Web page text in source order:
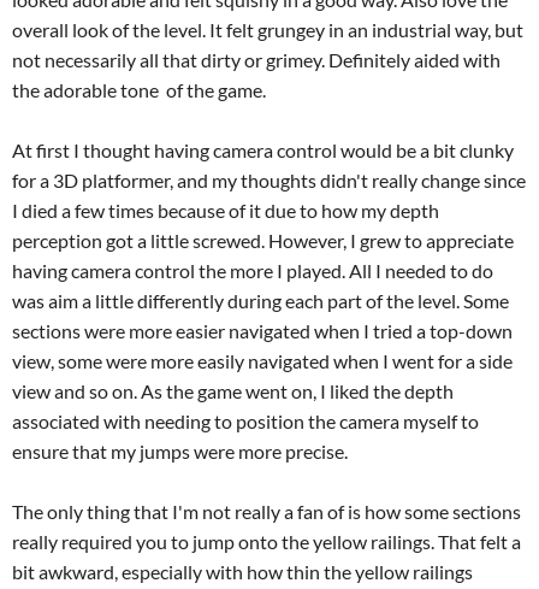
overall look of the level. It felt grungey in an industrial way, but
not necessarily all that dirty or grimey. Definitely aided with
the adorable tone of the game.
At first I thought having camera control would be a bit clunky
for a 3D platformer, and my thoughts didn't really change since
I died a few times because of it due to how my depth
perception got a little screwed. However, I grew to appreciate
having camera control the more I played. All I needed to do
was aim a little differently during each part of the level. Some
sections were more easier navigated when I tried a top-down
view, some were more easily navigated when I went for a side
view and so on. As the game went on, I liked the depth
associated with needing to position the camera myself to
ensure that my jumps were more precise.
The only thing that I'm not really a fan of is how some sections
really required you to jump onto the yellow railings. That felt a
bit awkward, especially with how thin the yellow railings